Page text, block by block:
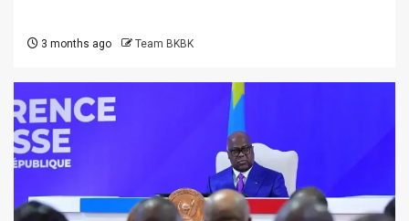
3 months ago Team BKBK